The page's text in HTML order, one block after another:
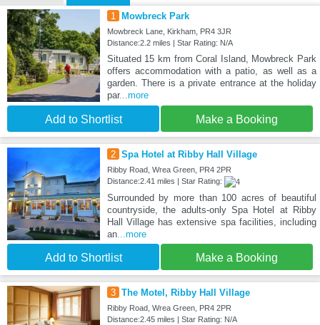
1 Mowbreck Park
Mowbreck Lane, Kirkham, PR4 3JR
Distance:2.2 miles | Star Rating: N/A
Situated 15 km from Coral Island, Mowbreck Park
offers accommodation with a patio, as well as a
garden. There is a private entrance at the holiday
par...more
Add to Shortlist Make a Booking
2 Spa Hotel at Ribby Hall Village
Ribby Road, Wrea Green, PR4 2PR
Distance:2.41 miles | Star Rating:
Surrounded by more than 100 acres of beautiful
countryside, the adults-only Spa Hotel at Ribby
Hall Village has extensive spa facilities, including
an...more
Add to Shortlist Make a Booking
3 The Motel, Ribby Hall Village
Ribby Road, Wrea Green, PR4 2PR
Distance:2.45 miles | Star Rating: N/A